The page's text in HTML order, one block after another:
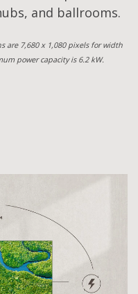
and ballrooms.
are 7,680 x 1,080 pixels for width
power capacity is 6.2 kW.